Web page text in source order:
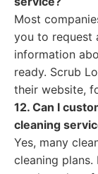
Most
you to request
information
ready. Scrub
their website,
12. Can I
cleaning
Yes, many
cleaning